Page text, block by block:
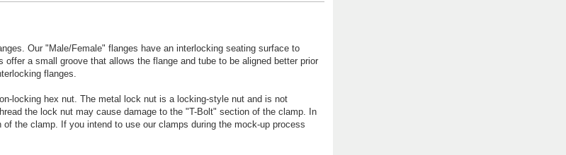
Our "Male/Female" flanges have an interlocking seating surface to
a small groove that allows the flange and tube to be aligned better prior
flanges.
locking hex nut. The metal lock nut is a locking-style nut and is not
the lock nut may cause damage to the "T-Bolt" section of the clamp. In
the clamp. If you intend to use our clamps during the mock-up process